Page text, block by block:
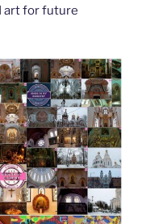
art for future